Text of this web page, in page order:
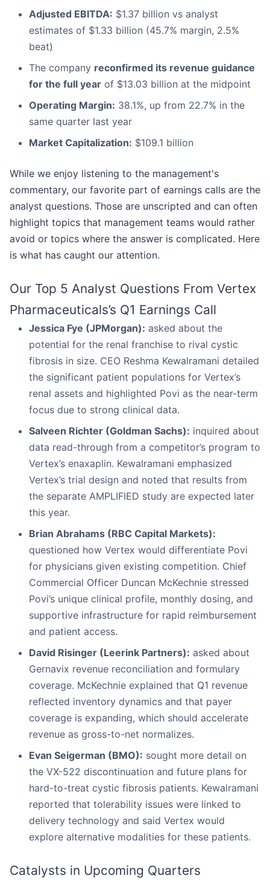
Adjusted EBITDA: $1.37 billion vs analyst
estimates of $1.33 billion (45.7% margin, 2.5%
beat)
The company reconfirmed its revenue guidance
for the full year of $13.03 billion at the midpoint
Operating Margin: 38.1%, up from 22.7% in the
same quarter last year
Market Capitalization: $109.1 billion
While we enjoy listening to the management's
commentary, our favorite part of earnings calls are the
analyst questions. Those are unscripted and can often
highlight topics that management teams would rather
avoid or topics where the answer is complicated. Here
is what has caught our attention.
Our Top 5 Analyst Questions From Vertex
Pharmaceuticals’s Q1 Earnings Call
Jessica Fye (JPMorgan): asked about the
potential for the renal franchise to rival cystic
fibrosis in size. CEO Reshma Kewalramani detailed
the significant patient populations for Vertex’s
renal assets and highlighted Povi as the near-term
focus due to strong clinical data.
Salveen Richter (Goldman Sachs): inquired about
data read-through from a competitor’s program to
Vertex’s enaxaplin. Kewalramani emphasized
Vertex’s trial design and noted that results from
the separate AMPLIFIED study are expected later
this year.
Brian Abrahams (RBC Capital Markets):
questioned how Vertex would differentiate Povi
for physicians given existing competition. Chief
Commercial Officer Duncan McKechnie stressed
Povi’s unique clinical profile, monthly dosing, and
supportive infrastructure for rapid reimbursement
and patient access.
David Risinger (Leerink Partners): asked about
Gernavix revenue reconciliation and formulary
coverage. McKechnie explained that Q1 revenue
reflected inventory dynamics and that payer
coverage is expanding, which should accelerate
revenue as gross-to-net normalizes.
Evan Seigerman (BMO): sought more detail on
the VX-522 discontinuation and future plans for
hard-to-treat cystic fibrosis patients. Kewalramani
reported that tolerability issues were linked to
delivery technology and said Vertex would
explore alternative modalities for these patients.
Catalysts in Upcoming Quarters